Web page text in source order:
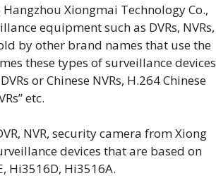
Hangzhou Xiongmai Technology Co.,
equipment such as DVRs, NVRs,
by other brand names that use the
these types of surveillance devices
or Chinese NVRs, H.264 Chinese
etc.
NVR, security camera from Xiong
devices that are based on
Hi3516D, Hi3516A.